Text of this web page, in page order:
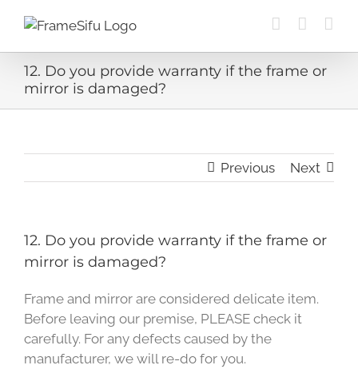
content
12. Do you provide warranty if the frame or
mirror is damaged?
Previous Next
12. Do you provide warranty if the frame or
mirror is damaged?
Frame and mirror are considered delicate item.
Before leaving our premise, PLEASE check it
carefully. For any defects caused by the
manufacturer, we will re-do for you.